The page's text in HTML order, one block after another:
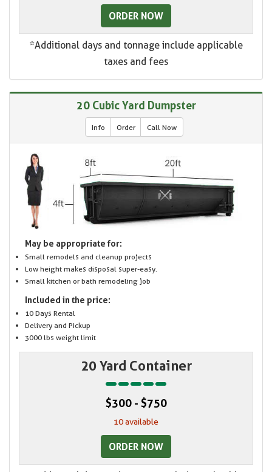
ORDER NOW
*Additional days and tonnage include applicable
taxes and fees
20 Cubic Yard Dumpster
Info Order Call Now
May be appropriate for:
Small remodels and cleanup projects
Low height makes disposal super-easy.
Small kitchen or bath remodeling job
Included in the price:
10 Days Rental
Delivery and Pickup
3000 lbs weight limit
20 Yard Container
$300 - $750
10 available
ORDER NOW